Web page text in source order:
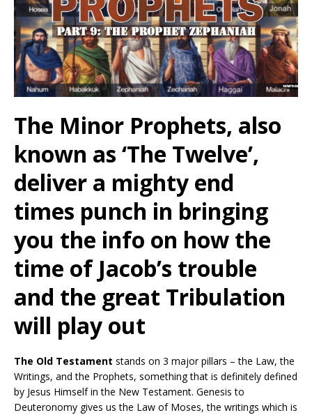
The Minor Prophets, also
known as ‘The Twelve’,
deliver a mighty end
times punch in bringing
you the info on how the
time of Jacob’s trouble
and the great Tribulation
will play out
The Old Testament stands on 3 major pillars – the Law, the
Writings, and the Prophets, something that is definitely defined
by Jesus Himself in the New Testament. Genesis to
Deuteronomy gives us the Law of Moses, the writings which is